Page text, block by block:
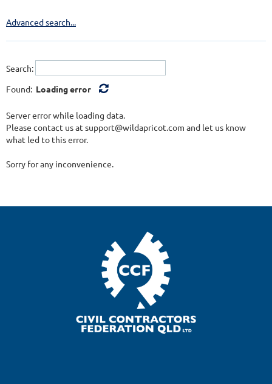
Advanced search...
Search:
Found: Loading error
Server error while loading data.
Please contact us at support@wildapricot.com and let us know
what led to this error.
Sorry for any inconvenience.